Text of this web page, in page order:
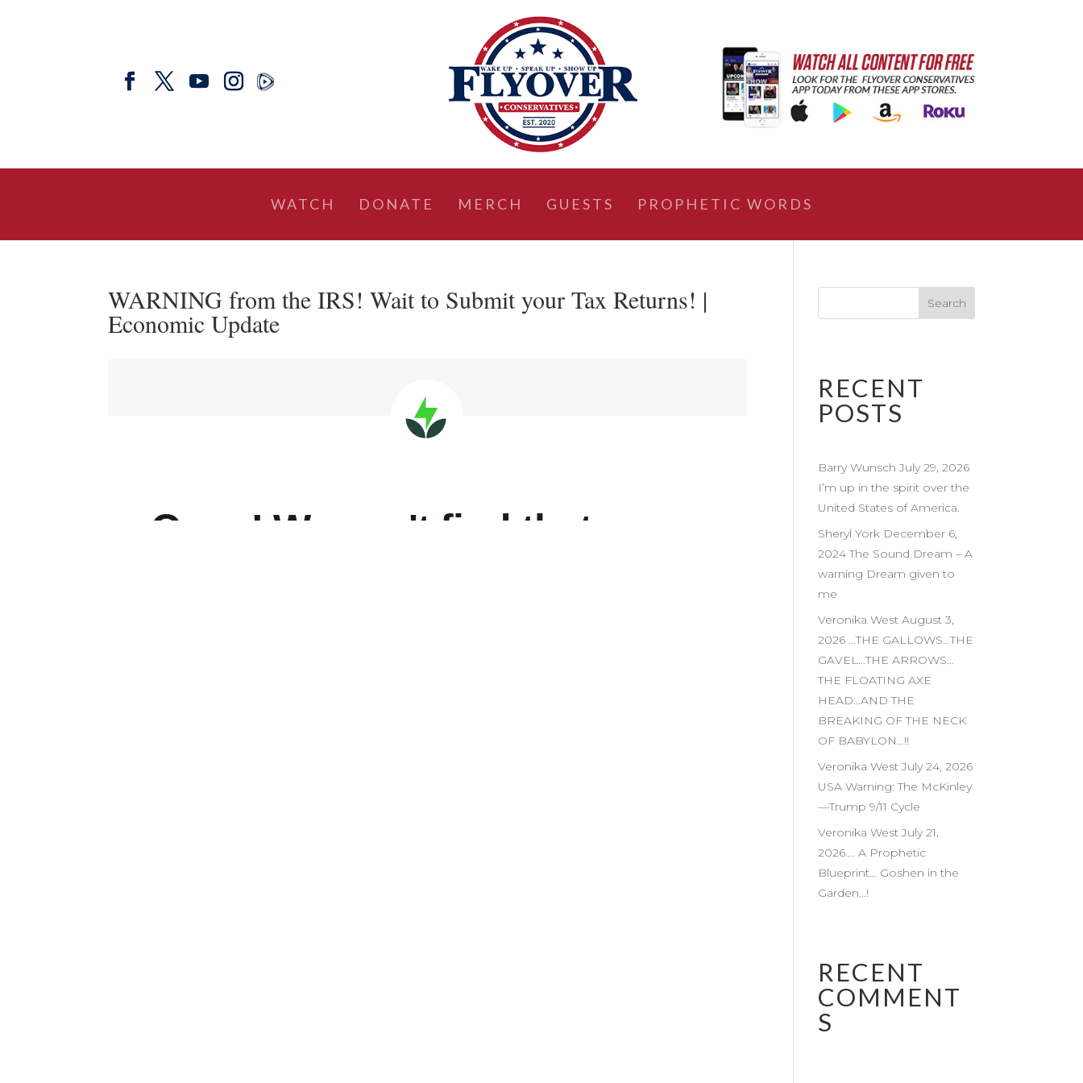
WATCH DONATE MERCH GUESTS PROPHETIC WORDS
WARNING from the IRS! Wait to Submit your Tax Returns! |
Economic Update
RECENT
POSTS
Barry Wunsch July 29, 2026
I’m up in the spirit over the
United States of America.
Sheryl York December 6,
2024 The Sound Dream – A
warning Dream given to
me
Veronika West August 3,
2026 …THE GALLOWS…THE
GAVEL…THE ARROWS…
THE FLOATING AXE
HEAD…AND THE
BREAKING OF THE NECK
OF BABYLON…!!
Veronika West July 24, 2026
USA Warning: The McKinley
—Trump 9/11 Cycle
Veronika West July 21,
2026…. A Prophetic
Blueprint… Goshen in the
Garden…!
RECENT
COMMENT
S